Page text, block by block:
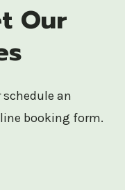
Our
an
booking form.